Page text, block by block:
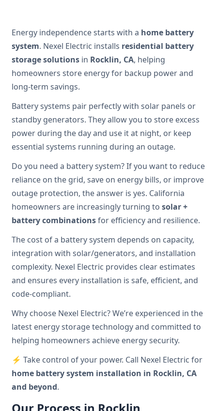
Energy independence starts with a home battery
system. Nexel Electric installs residential battery
storage solutions in Rocklin, CA, helping
homeowners store energy for backup power and
long-term savings.
Battery systems pair perfectly with solar panels or
standby generators. They allow you to store excess
power during the day and use it at night, or keep
essential systems running during an outage.
Do you need a battery system? If you want to reduce
reliance on the grid, save on energy bills, or improve
outage protection, the answer is yes. California
homeowners are increasingly turning to solar +
battery combinationsfor efficiency and resilience.
The cost of a battery system depends on capacity,
integration with solar/generators, and installation
complexity. Nexel Electric provides clear estimates
and ensures every installation is safe, efficient, and
code-compliant.
Why choose Nexel Electric? We’re experienced in the
latest energy storage technology and committed to
helping homeowners achieve energy security.
⚡ Take control of your power. Call Nexel Electric for
home battery system installation in Rocklin, CA
and beyond.